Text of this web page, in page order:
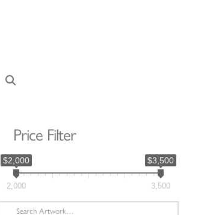
Price Filter
$2,000 $3,500
2,000 3,500
Search